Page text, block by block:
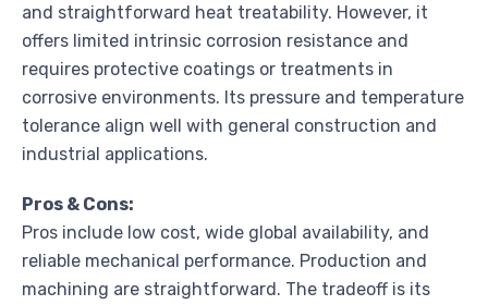
and straightforward heat treatability. However, it
offers limited intrinsic corrosion resistance and
requires protective coatings or treatments in
corrosive environments. Its pressure and temperature
tolerance align well with general construction and
industrial applications.
Pros & Cons:
Pros include low cost, wide global availability, and
reliable mechanical performance. Production and
machining are straightforward. The tradeoff is its